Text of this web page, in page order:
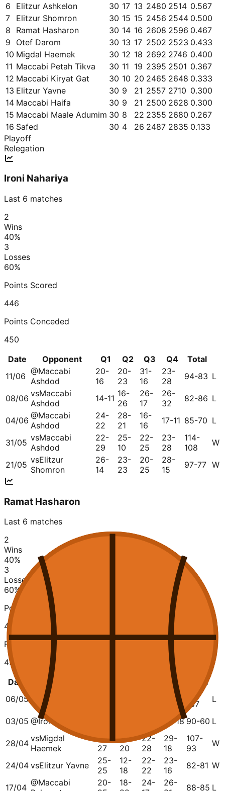
6
Elitzur Ashkelon 30 17 13 2480 2514 0.567
7
Elitzur Shomron 30 15 15 2456 2544 0.500
8
Ramat Hasharon 30 14 16 2608 2596 0.467
9
Otef Darom 30 13 17 2502 2523 0.433
10 Migdal Haemek 30 12 18 2692 2746 0.400
11 Maccabi Petah Tikva 30 11 19 2395 2501 0.367
12 Maccabi Kiryat Gat 30 10 20 2465 2648 0.333
13 Elitzur Yavne 30 9 21 2557 2710 0.300
14 Maccabi Haifa 30 9 21 2500 2628 0.300
15 Maccabi Maale Adumim 30 8 22 2355 2680 0.267
16 Safed 30 4 26 2487 2835 0.133
Playoff
Relegation
Ironi Nahariya
Last 6 matches
2
Wins
40%
3
Losses
60%
Points Scored
446
Points Conceded
450
Date
Opponent Q1 Q2 Q3 Q4
Total
11/06 @Maccabi
Ashdod
20-
16
20-
23
31-
16
23-
28
94-83 L
08/06 vsMaccabi
Ashdod
14-11 16-
26
26-
17
26-
32
82-86 L
04/06 @Maccabi
Ashdod
24-
22
28-
21
16-
16
17-11 85-70 L
31/05 vsMaccabi
Ashdod
22-
29
25-
10
22-
25
23-
28
114-
108
W
21/05 vsElitzur
Shomron
26-
14
23-
23
20-
25
28-
15
97-77 W
Ramat Hasharon
Last 6 matches
2
Wins
40%
3
Losses
60%
Points Scored
421
Points Conceded
459
Date
Opponent Q4
Total
06/05 vs Ironi Nahariya
24-
87-
107
L
03/05 @Ironi Nahariya 19-18 90-60 L
28/04 vsMigdal
Haemek
23-
27
33-
20
22-
28
29-
18
107-
93
W
24/04 vsElitzur Yavne
25-
25
12-
18
22-
22
23-
16
82-81 W
17/04 @Maccabi
20-
18-
24-
26-
88-85 L